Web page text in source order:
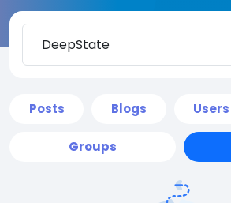
Posts Blogs Users
Groups